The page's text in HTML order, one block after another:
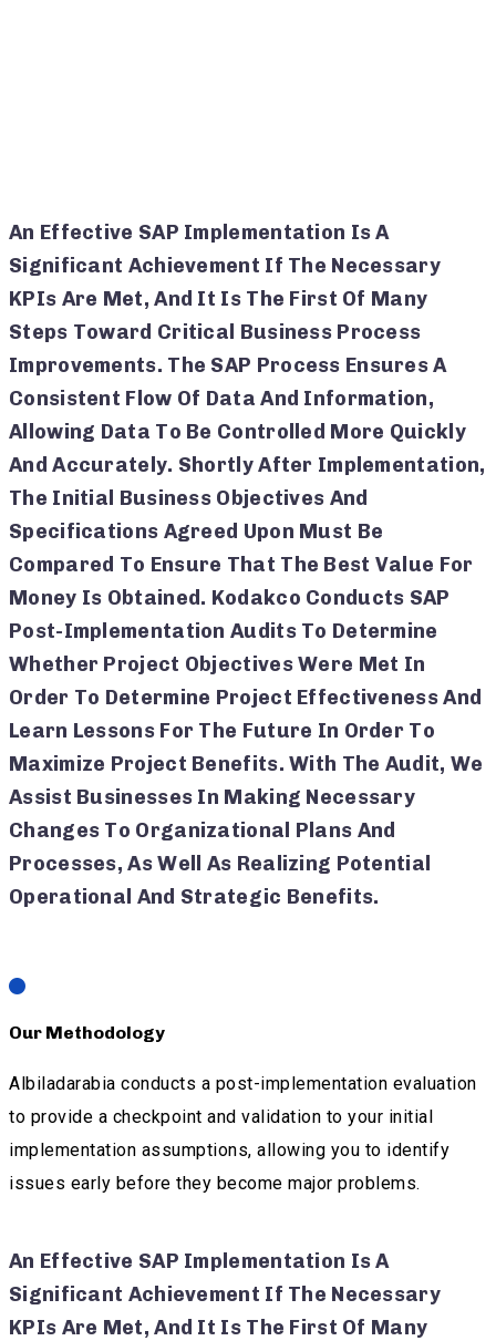
An Effective SAP Implementation Is A
Significant Achievement If The Necessary
KPIs Are Met, And It Is The First Of Many
Steps Toward Critical Business Process
Improvements. The SAP Process Ensures A
Consistent Flow Of Data And Information,
Allowing Data To Be Controlled More Quickly
And Accurately. Shortly After Implementation,
The Initial Business Objectives And
Specifications Agreed Upon Must Be
Compared To Ensure That The Best Value For
Money Is Obtained. Kodakco Conducts SAP
Post-Implementation Audits To Determine
Whether Project Objectives Were Met In
Order To Determine Project Effectiveness And
Learn Lessons For The Future In Order To
Maximize Project Benefits. With The Audit, We
Assist Businesses In Making Necessary
Changes To Organizational Plans And
Processes, As Well As Realizing Potential
Operational And Strategic Benefits.
Our Methodology
Albiladarabia conducts a post-implementation evaluation
to provide a checkpoint and validation to your initial
implementation assumptions, allowing you to identify
issues early before they become major problems.
An Effective SAP Implementation Is A
Significant Achievement If The Necessary
KPIs Are Met, And It Is The First Of Many